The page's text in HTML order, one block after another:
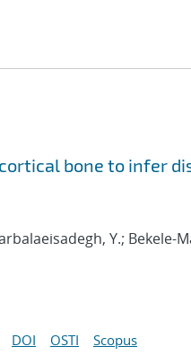
bone to infer
Y.; Bekele-
DOI OSTI Scopus